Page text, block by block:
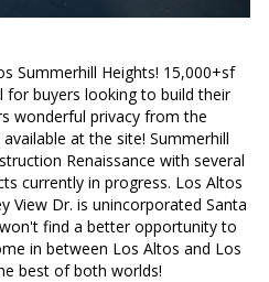
Summerhill Heights! 15,000+sf
for buyers looking to build their
wonderful privacy from the
at the site! Summerhill
Renaissance with several
currently in progress. Los Altos
View Dr. is unincorporated Santa
find a better opportunity to
in between Los Altos and Los
best of both worlds!